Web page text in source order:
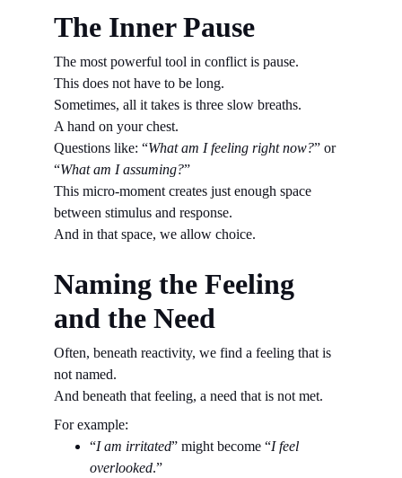
The Inner Pause
The most powerful tool in conflict is pause.
This does not have to be long.
Sometimes, all it takes is three slow breaths.
A hand on your chest.
Questions like: “What am I feeling right now?” or
“What am I assuming?”
This micro-moment creates just enough space
between stimulus and response.
And in that space, we allow choice.
Naming the Feeling
and the Need
Often, beneath reactivity, we find a feeling that is
not named.
And beneath that feeling, a need that is not met.
For example:
“I am irritated” might become “I feel
overlooked.”